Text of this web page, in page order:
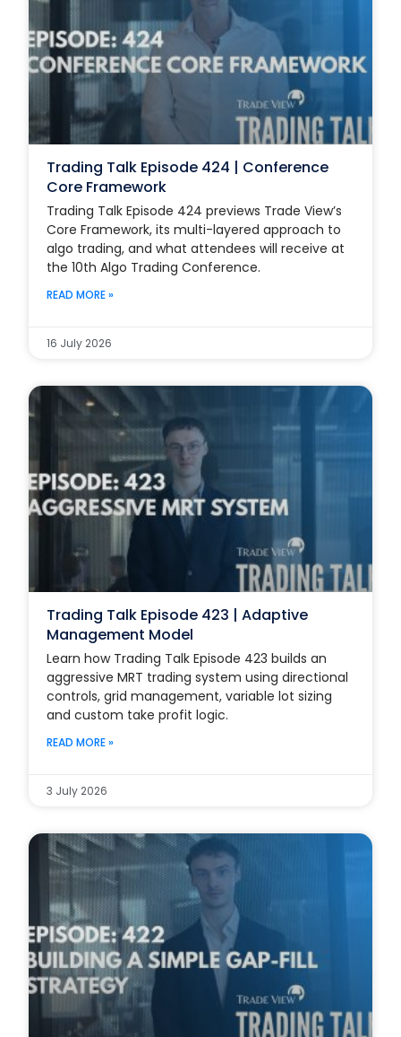
Trading Talk Episode 424 | Conference
Core Framework
Trading Talk Episode 424 previews Trade View’s
Core Framework, its multi-layered approach to
algo trading, and what attendees will receive at
the 10th Algo Trading Conference.
READ MORE »
16 July 2026
Trading Talk Episode 423 | Adaptive
Management Model
Learn how Trading Talk Episode 423 builds an
aggressive MRT trading system using directional
controls, grid management, variable lot sizing
and custom take profit logic.
READ MORE »
3 July 2026